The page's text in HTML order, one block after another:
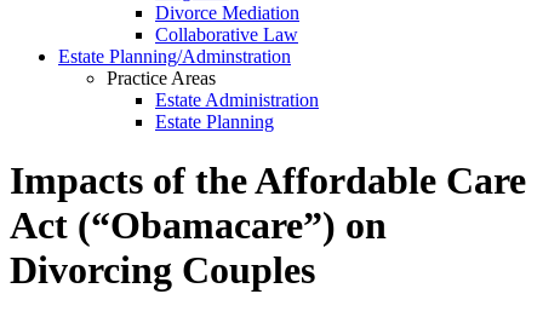
Divorce Mediation
Collaborative Law
Estate Planning/Adminstration
Practice Areas
Estate Administration
Estate Planning
Impacts of the Affordable Care
Act (“Obamacare”) on
Divorcing Couples